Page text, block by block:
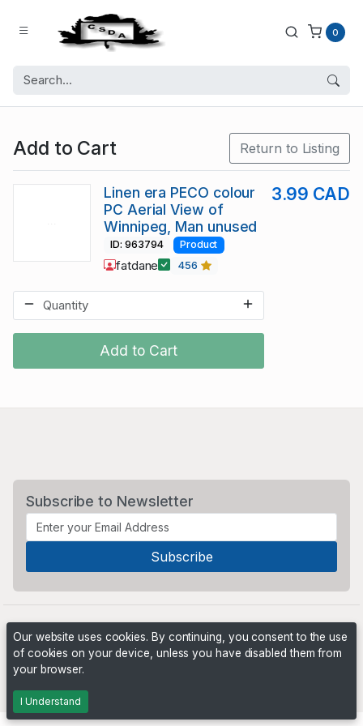
0
Add to Cart Return to Listing
Add to Cart
Linen era PECO colour
PC Aerial View of
Winnipeg, Man unused
3.99 CAD
ID: 963794 Product
fatdane 456
Subscribe to Newsletter
Our website uses cookies. By continuing, you consent to the use
of cookies on your device, unless you have disabled them from
your browser.
I Understand